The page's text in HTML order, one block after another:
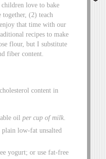
love to bake
(2) teach
that time with our
recipes to make
flour, but I substitute
fiber content.
content in
oilper cup of milk
low-fat unsalted
yogurt; or use fat-free